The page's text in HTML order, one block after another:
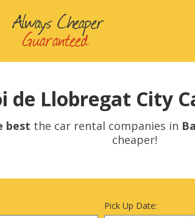
de Llobregat City
best the car rental companies in
cheaper!
Pick Up Date: